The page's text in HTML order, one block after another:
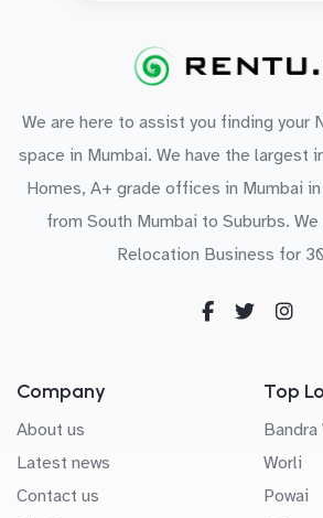
We are here to assist you finding your
space in Mumbai. We have the largest
Homes, A+ grade offices in Mumbai
from South Mumbai to Suburbs.
Relocation Business for
Company
About us
Latest news
Contact us
Top
Bandra
Worli
Powai